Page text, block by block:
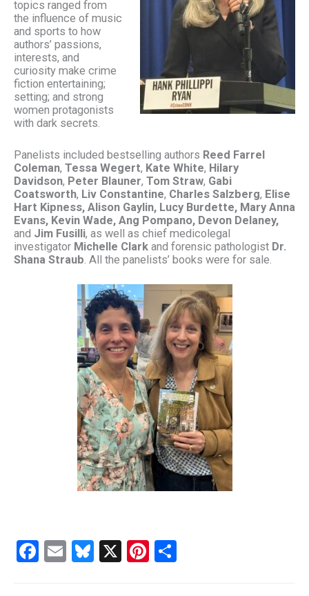
topics ranged from
the influence of music
and sports to how
authors’ passions,
interests, and
curiosity make crime
fiction entertaining;
setting; and strong
women protagonists
with dark secrets.
Panelists included bestselling authors Reed Farrel
Coleman, Tessa Wegert, Kate White, Hilary
Davidson, Peter Blauner, Tom Straw, Gabi
Coatsworth, Liv Constantine, Charles Salzberg, Elise
Hart Kipness, Alison Gaylin, Lucy Burdette, Mary Anna
Evans, Kevin Wade, Ang Pompano, Devon Delaney,
and Jim Fusilli, as well as chief medicolegal
investigator Michelle Clark and forensic pathologist Dr.
Shana Straub . All the panelists’ books were for sale.
F
E
Bl
X
Pi